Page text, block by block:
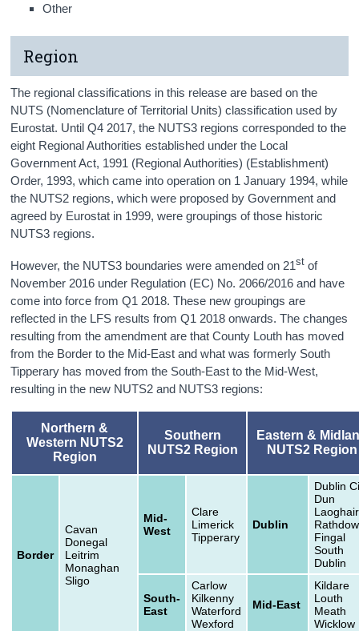
Other
Region
The regional classifications in this release are based on the
NUTS (Nomenclature of Territorial Units) classification used by
Eurostat. Until Q4 2017, the NUTS3 regions corresponded to the
eight Regional Authorities established under the Local
Government Act, 1991 (Regional Authorities) (Establishment)
Order, 1993, which came into operation on 1 January 1994, while
the NUTS2 regions, which were proposed by Government and
agreed by Eurostat in 1999, were groupings of those historic
NUTS3 regions.
However, the NUTS3 boundaries were amended on 21st of
November 2016 under Regulation (EC) No. 2066/2016 and have
come into force from Q1 2018. These new groupings are
reflected in the LFS results from Q1 2018 onwards. The changes
resulting from the amendment are that County Louth has moved
from the Border to the Mid-East and what was formerly South
Tipperary has moved from the South-East to the Mid-West,
resulting in the new NUTS2 and NUTS3 regions:
Northern &
Western NUTS2
Region
Southern
NUTS2 Region
Eastern &
NUTS2 Region
Border
Cavan
Donegal
Leitrim
Monaghan
Sligo
Mid-
West
Clare
Limerick
Tipperary
Dublin
Dublin
Dun
Fingal
South
Dublin
South-
East
Carlow
Kilkenny
Waterford
Wexford
Mid-East
Kildare
Louth
Meath
Wicklow